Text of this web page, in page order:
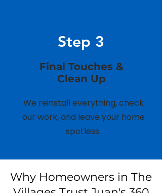
Final Touches &
Clean Up
We reinstall everything, check
our work, and leave your home
spotless.
Step 3
Why Homeowners in The